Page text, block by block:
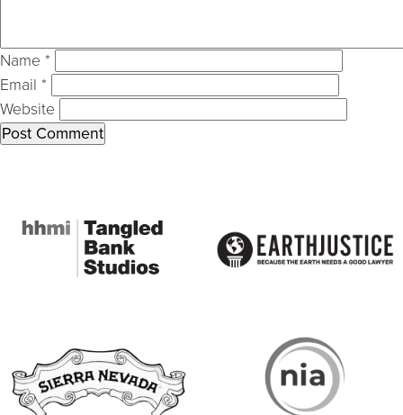
Name *
Email *
Website